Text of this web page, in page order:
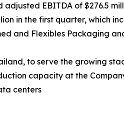
EBITDA of $276.5
in the first quarter, which
and Flexibles Packaging
to serve the growing
capacity at the
centers